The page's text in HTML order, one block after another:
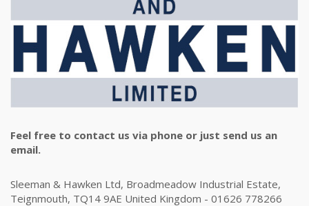
Feel free to contact us via phone or just send us an
email.
Sleeman & Hawken Ltd, Broadmeadow Industrial Estate,
Teignmouth, TQ14 9AE United Kingdom - 01626 778266